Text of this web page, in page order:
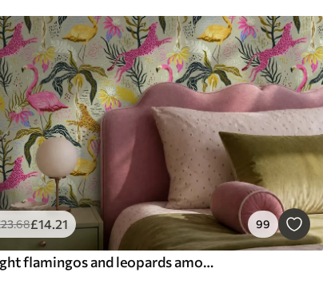
23.68£14.21 99
Bright flamingos and leopards among tropical plants